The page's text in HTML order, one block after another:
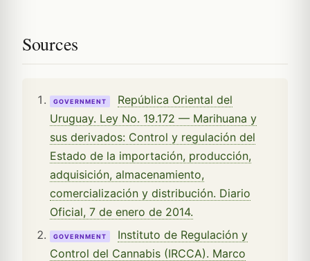
Sources
GOVERNMENT
República Oriental del
Uruguay. Ley No. 19.172 — Marihuana y
sus derivados: Control y regulación del
Estado de la importación, producción,
adquisición, almacenamiento,
comercialización y distribución. Diario
Oficial, 7 de enero de 2014.
GOVERNMENT
Instituto de Regulación y
Control del Cannabis (IRCCA). Marco